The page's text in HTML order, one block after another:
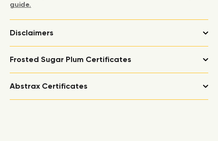
guide.
Disclaimers
Frosted Sugar Plum Certificates
Abstrax Certificates